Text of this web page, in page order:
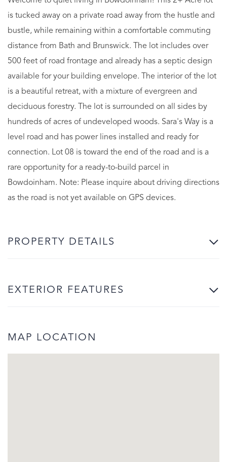
is tucked away on a private road away from the hustle and
bustle, while remaining within a comfortable commuting
distance from Bath and Brunswick. The lot includes over
500 feet of road frontage and already has a septic design
available for your building envelope. The interior of the lot
is a beautiful retreat, with a mixture of evergreen and
deciduous forestry. The lot is surrounded on all sides by
hundreds of acres of undeveloped woods. Sara's Way is a
level road and has power lines installed and ready for
connection. Lot 08 is toward the end of the road and is a
rare opportunity for a ready-to-build parcel in
Bowdoinham. Note: Please inquire about driving directions
as the road is not yet available on GPS devices.
PROPERTY DETAILS
EXTERIOR FEATURES
MAP LOCATION